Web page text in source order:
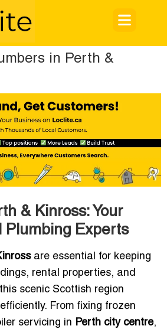
in Perth &
& Kinross: Your
Plumbing Experts
are essential for keeping
rental properties, and
scenic Scottish region
From fixing frozen
servicing in Perth city centre,